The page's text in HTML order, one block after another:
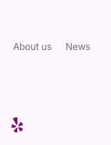
About us
News